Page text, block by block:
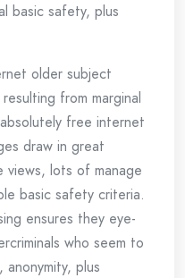
basic safety, plus
older subject
from marginal
free internet
draw in great
lots of manage
basic safety criteria.
ensures they eye-
who seem to
plus